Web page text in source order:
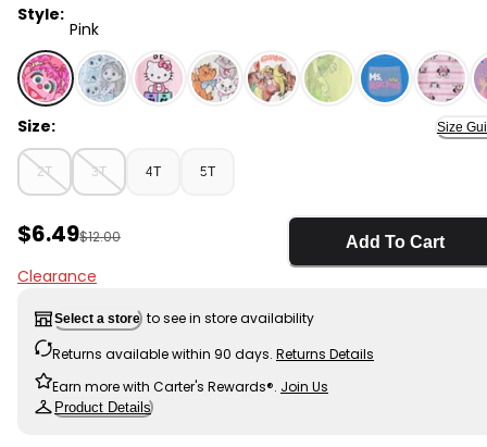
Style:
Pink
Pink - Toddler Girl Abby Short-Sleeve Graphic Tee -
Size: Size
2T 3T 4T 5T
Sale Price
$6.49Manufactured Suggested Retail Price
$12.00
Clearance
Add To Cart
Select a store to see in store availability
Returns available within 90 days. Returns Details
Earn more with Carter's Rewards®. Join Us
Product Details